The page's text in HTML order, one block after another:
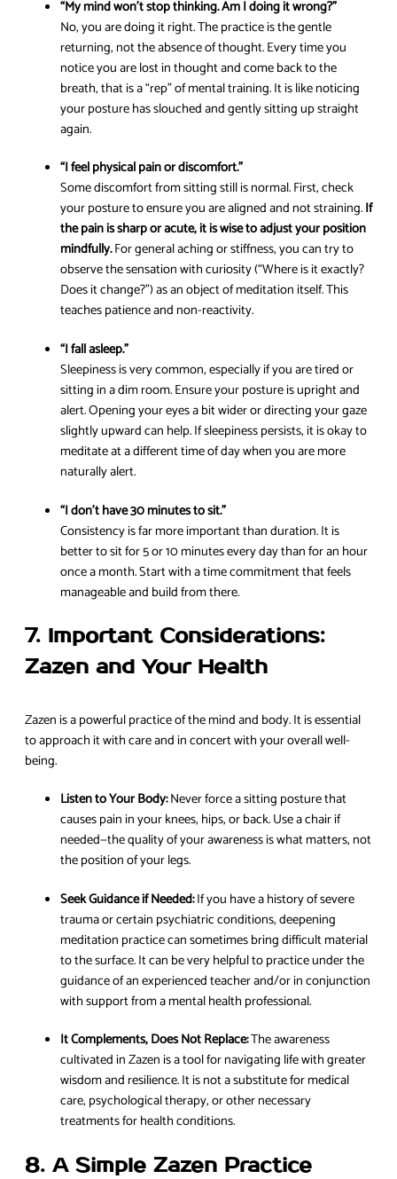
“My mind won’t stop thinking. Am I doing it wrong?”
No, you are doing it right. The practice is the gentle
returning, not the absence of thought. Every time you
notice you are lost in thought and come back to the
breath, that is a “rep” of mental training. It is like noticing
your posture has slouched and gently sitting up straight
again.
“I feel physical pain or discomfort.”
Some discomfort from sitting still is normal. First, check
your posture to ensure you are aligned and not straining.If
the pain is sharp or acute, it is wise to adjust your position
mindfully.For general aching or stiffness, you can try to
observe the sensation with curiosity (“Where is it exactly?
Does it change?”) as an object of meditation itself. This
teaches patience and non-reactivity.
“I fall asleep.”
Sleepiness is very common, especially if you are tired or
sitting in a dim room. Ensure your posture is upright and
alert. Opening your eyes a bit wider or directing your gaze
slightly upward can help. If sleepiness persists, it is okay to
meditate at a different time of day when you are more
naturally alert.
“I don’t have 30 minutes to sit.”
Consistency is far more important than duration. It is
better to sit for 5 or 10 minutes every day than for an hour
once a month. Start with a time commitment that feels
manageable and build from there.
7. Important Considerations:
Zazen and Your Health
Zazen is a powerful practice of the mind and body. It is essential
to approach it with care and in concert with your overall well-
being.
Listen to Your Body:Never force a sitting posture that
causes pain in your knees, hips, or back. Use a chair if
needed—the quality of your awareness is what matters, not
the position of your legs.
Seek Guidance if Needed:If you have a history of severe
trauma or certain psychiatric conditions, deepening
meditation practice can sometimes bring difficult material
to the surface. It can be very helpful to practice under the
guidance of an experienced teacher and/or in conjunction
with support from a mental health professional.
It Complements, Does Not Replace:The awareness
cultivated in Zazen is a tool for navigating life with greater
wisdom and resilience. It is not a substitute for medical
care, psychological therapy, or other necessary
treatments for health conditions.
8. A Simple Zazen Practice